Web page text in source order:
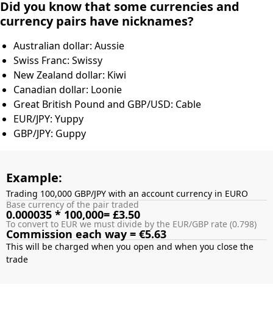
Did you know that some currencies and
currency pairs have nicknames?
Australian dollar: Aussie
Swiss Franc: Swissy
New Zealand dollar: Kiwi
Canadian dollar: Loonie
Great British Pound and GBP/USD: Cable
EUR/JPY: Yuppy
GBP/JPY: Guppy
Example:
Trading 100,000 GBP/JPY with an account currency in EURO
Base currency of the pair traded
0.000035 * 100,000= £3.50
To convert to EUR we must divide by the EUR/GBP rate (0.798)
Commission each way = €5.63
This will be charged when you open and when you close the